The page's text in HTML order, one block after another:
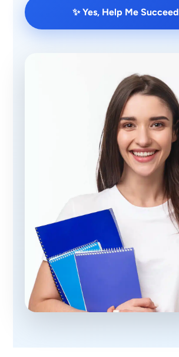
✨ Yes, Help Me Succeed